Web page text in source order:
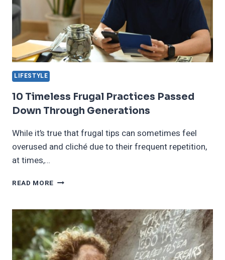
LIFESTYLE
10 Timeless Frugal Practices Passed
Down Through Generations
While it’s true that frugal tips can sometimes feel
overused and cliché due to their frequent repetition,
at times,…
READ MORE 10
PRACTICES
PASSED
DOWN
THROUGH
GENERATIONS